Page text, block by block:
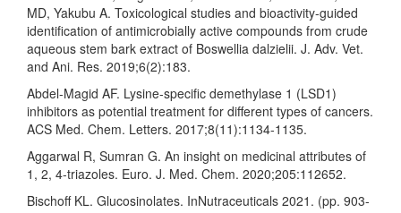
MD, Yakubu A. Toxicological studies and bioactivity-guided
identification of antimicrobially active compounds from crude
aqueous stem bark extract of Boswellia dalzielii. J. Adv. Vet.
and Ani. Res. 2019;6(2):183.
Abdel-Magid AF. Lysine-specific demethylase 1 (LSD1)
inhibitors as potential treatment for different types of cancers.
ACS Med. Chem. Letters. 2017;8(11):1134-1135.
Aggarwal R, Sumran G. An insight on medicinal attributes of
1, 2, 4-triazoles. Euro. J. Med. Chem. 2020;205:112652.
Bischoff KL. Glucosinolates. InNutraceuticals 2021. (pp. 903-